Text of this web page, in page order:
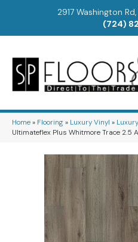
2917 Washington Rd,
(724)
Home» Flooring» Luxury Vinyl »
Ultimateflex Plus Whitmore Trace 2.5